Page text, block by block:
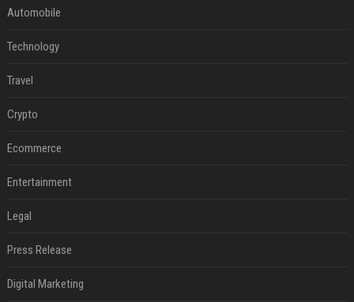
Automobile
Technology
Travel
Crypto
Ecommerce
Entertainment
Legal
Press Release
Digital Marketing